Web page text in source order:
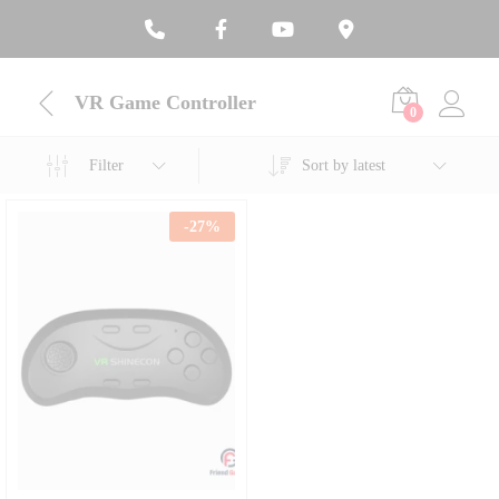
VR Game Controller 0
Filter Sort by latest
-27%